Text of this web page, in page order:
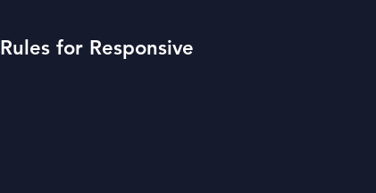
Rules for Responsive